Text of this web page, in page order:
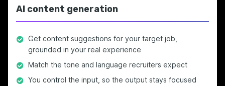
AI content generation
Get content suggestions for your target job,
grounded in your real experience
Match the tone and language recruiters expect
You control the input, so the output stays focused